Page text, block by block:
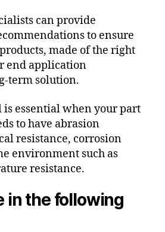
can provide
to ensure
made of the right
end application
term solution.
essential when your part
to have abrasion
resistance, corrosion
environment such as
resistance.
in the following